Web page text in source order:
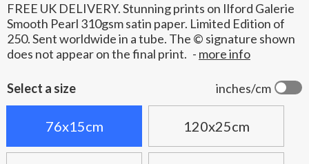
FREE UK DELIVERY. Stunning prints on Ilford Galerie
Smooth Pearl 310gsm satin paper. Limited Edition of
250. Sent worldwide in a tube. The © signature shown
does not appear on the final print. - more info
inches/cm
Select a size
76x15cm 120x25cm